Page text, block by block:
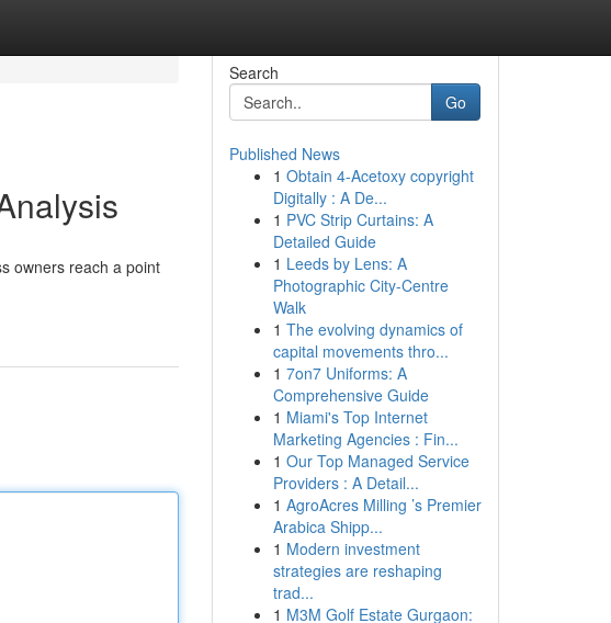
owners reach a point
Search
Go
Published News
1 Obtain 4-Acetoxy copyright
Digitally : A De...
1 PVC Strip Curtains: A
Detailed Guide
1 Leeds by Lens: A
Photographic City-Centre
Walk
1 The evolving dynamics of
capital movements thro...
1 7on7 Uniforms: A
Comprehensive Guide
1 Miami's Top Internet
Marketing Agencies : Fin...
1 Our Top Managed Service
Providers : A Detail...
1 AgroAcres Milling ’s Premier
Arabica Shipp...
1 Modern investment
strategies are reshaping
trad...
1 M3M Golf Estate Gurgaon: